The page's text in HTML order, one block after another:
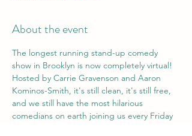
About the event
The longest running stand-up comedy
show in Brooklyn is now completely virtual!
Hosted by Carrie Gravenson and Aaron
Kominos-Smith, it's still clean, it's still free,
and we still have the most hilarious
comedians on earth joining us every Friday